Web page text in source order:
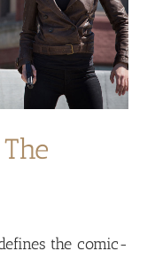
the comic-